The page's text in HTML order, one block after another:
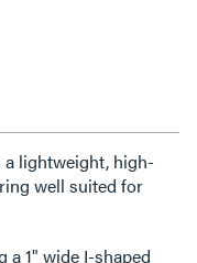
lightweight, high-
well suited for
a 1" wide I-shaped